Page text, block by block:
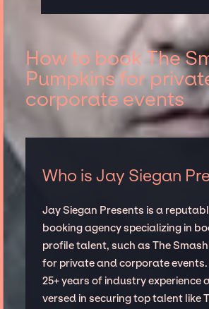
How to book The
Pumpkins for
corporate events
Who is Jay Siegan
Jay Siegan Presents is a
booking agency specializing in
profile talent, such as The
for private and corporate
25+ years of industry experience
versed in securing top talent like